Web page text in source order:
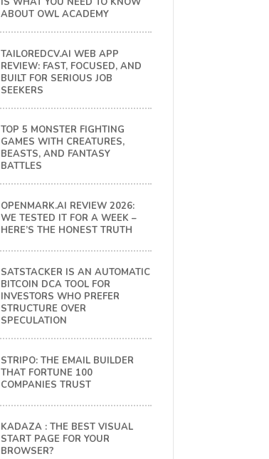
ABOUT OWL ACADEMY
TAILOREDCV.AI WEB APP
REVIEW: FAST, FOCUSED, AND
BUILT FOR SERIOUS JOB
SEEKERS
TOP 5 MONSTER FIGHTING
GAMES WITH CREATURES,
BEASTS, AND FANTASY
BATTLES
OPENMARK.AI REVIEW 2026:
WE TESTED IT FOR A WEEK –
HERE’S THE HONEST TRUTH
SATSTACKER IS AN AUTOMATIC
BITCOIN DCA TOOL FOR
INVESTORS WHO PREFER
STRUCTURE OVER
SPECULATION
STRIPO: THE EMAIL BUILDER
THAT FORTUNE 100
COMPANIES TRUST
KADAZA : THE BEST VISUAL
START PAGE FOR YOUR
BROWSER?